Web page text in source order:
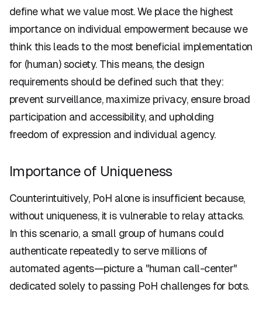
define what we value most. We place the highest
importance on individual empowerment because we
think this leads to the most beneficial implementation
for (human) society. This means, the design
requirements should be defined such that they:
prevent surveillance, maximize privacy, ensure broad
participation and accessibility, and upholding
freedom of expression and individual agency.
Importance of Uniqueness
Counterintuitively, PoH alone is insufficient because,
without uniqueness, it is vulnerable to relay attacks.
In this scenario, a small group of humans could
authenticate repeatedly to serve millions of
automated agents—picture a "human call-center"
dedicated solely to passing PoH challenges for bots.